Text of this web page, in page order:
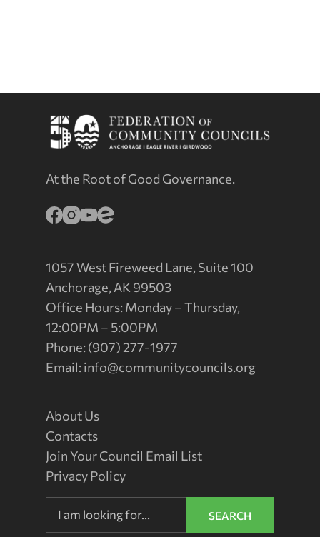
At the Root of Good Governance.
1057 West Fireweed Lane, Suite 100
Anchorage, AK 99503
Office Hours: Monday – Thursday,
12:00PM – 5:00PM
Phone: (907) 277-1977
Email:info@communitycouncils.org
About Us
Contacts
Join Your Council Email List
Privacy Policy
SEARCH